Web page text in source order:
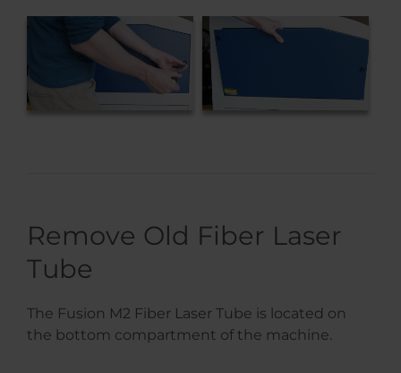
Remove Old Fiber Laser
Tube
The Fusion M2 Fiber Laser Tube is located on
the bottom compartment of the machine.